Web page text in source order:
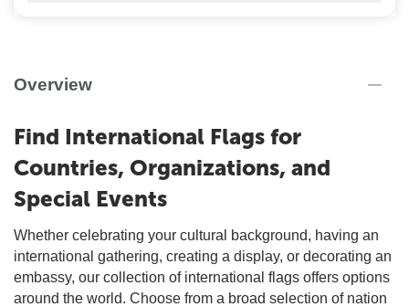
Overview
Find International Flags for
Countries, Organizations, and
Special Events
Whether celebrating your cultural background, having an
international gathering, creating a display, or decorating an
embassy, our collection of international flags offers options
around the world. Choose from a broad selection of nation